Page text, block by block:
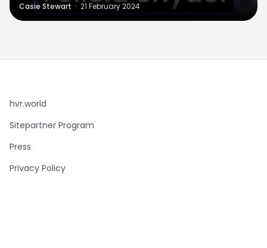
Casie Stewart · 21 February 2024
hvr.world
Sitepartner Program
Press
Privacy Policy